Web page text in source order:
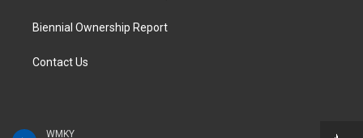
WMKY
Biennial Ownership Report
Contact Us